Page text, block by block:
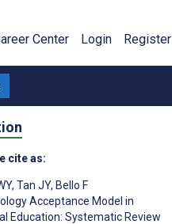
Center Login Register
cite as:
, Tan JY, Bello F
Acceptance Model in
Education: Systematic Review